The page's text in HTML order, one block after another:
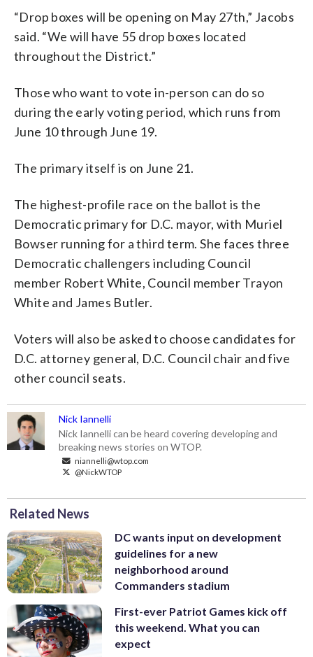
“Drop boxes will be opening on May 27th,” Jacobs
said. “We will have 55 drop boxes located
throughout the District.”
Those who want to vote in-person can do so
during the early voting period, which runs from
June 10 through June 19.
The primary itself is on June 21.
The highest-profile race on the ballot is the
Democratic primary for D.C. mayor, with Muriel
Bowser running for a third term. She faces three
Democratic challengers including Council
member Robert White, Council member Trayon
White and James Butler.
Voters will also be asked to choose candidates for
D.C. attorney general, D.C. Council chair and five
other council seats.
Nick Iannelli
Nick Iannelli can be heard covering developing and
breaking news stories on WTOP.
niannelli@wtop.com
@NickWTOP
Related News
DC wants input on development
guidelines for a new
neighborhood around
Commanders stadium
First-ever Patriot Games kick off
this weekend. What you can
expect